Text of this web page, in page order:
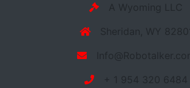
A Wyoming LLC
Sheridan, WY 82801
Info@Robotalker.com
+ 1 954 320 6484